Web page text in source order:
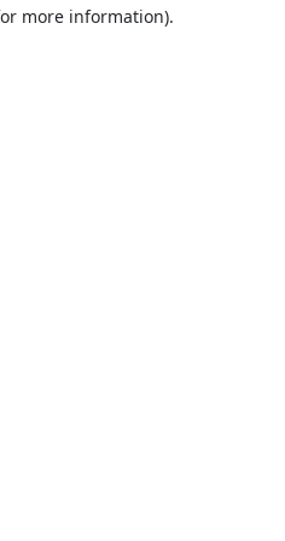
more information).